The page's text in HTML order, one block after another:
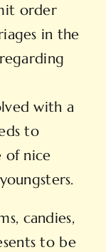
order
in the
with a
to
of nice
candies,
to be